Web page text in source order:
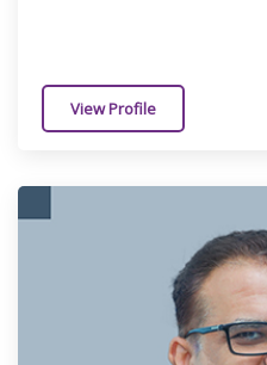
View Profile